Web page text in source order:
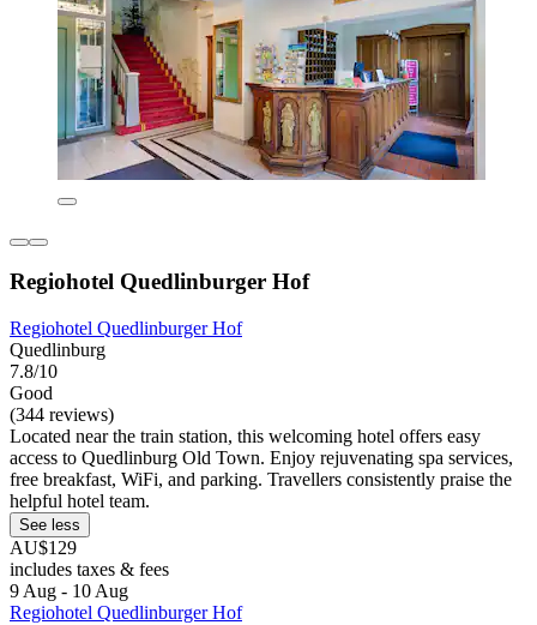
Regiohotel Quedlinburger Hof
Regiohotel Quedlinburger Hof
Quedlinburg
7.8/10
Good
(344 reviews)
Located near the train station, this welcoming hotel offers easy
access to Quedlinburg Old Town. Enjoy rejuvenating spa services,
free breakfast, WiFi, and parking. Travellers consistently praise the
helpful hotel team.
See less
AU$129
includes taxes & fees
9 Aug - 10 Aug
Regiohotel Quedlinburger Hof